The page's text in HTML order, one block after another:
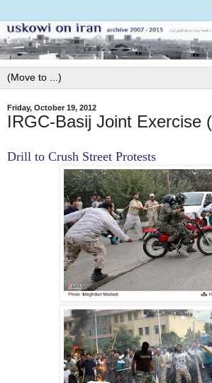
Friday, October 19, 2012
IRGC-Basij Joint Exercise
Drill to Crush Street Protests